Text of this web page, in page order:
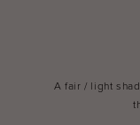
A fair / light